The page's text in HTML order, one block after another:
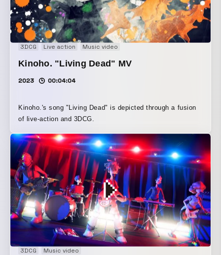
3DCG Live action Music video
Kinoho. "Living Dead" MV
2023 00:04:04
Kinoho.'s song "Living Dead" is depicted through a fusion
of live-action and 3DCG.
3DCG Music video